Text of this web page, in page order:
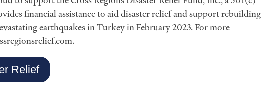
financial assistance to aid disaster relief and support rebuilding
earthquakes in Turkey in February 2023. For more
Relief